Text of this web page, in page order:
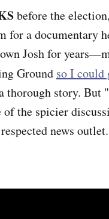
before the
for a documentary
Josh for
Ground so I could
thorough story. But
the spicier
news outlet.